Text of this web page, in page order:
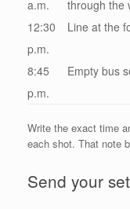
a.m.
through the
12:30
p.m.
Line at the
8:45
p.m.
Empty bus
Write the exact time
each shot. That note
Send your set